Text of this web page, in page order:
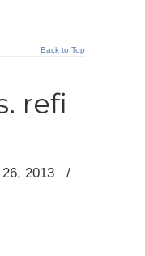
Back to Top
refi
2013
/